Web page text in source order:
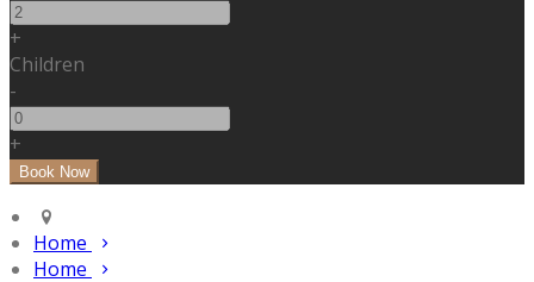
+
Children
-
+
Home
Home